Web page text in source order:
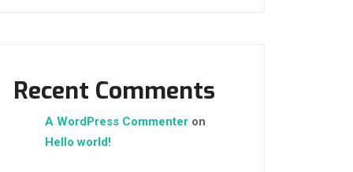
Recent Comments
A WordPress Commenter on
Hello world!